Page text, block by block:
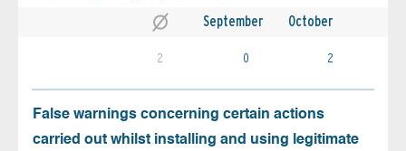
September October
2 0 2
False warnings concerning certain actions
carried out whilst installing and using legitimate